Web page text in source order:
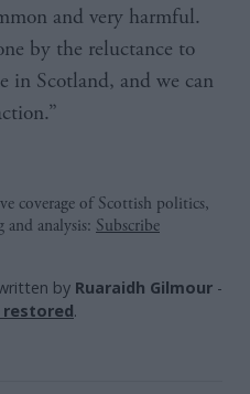
and very harmful.
by the reluctance to
in Scotland, and we can
coverage of Scottish politics,
analysis: Subscribe
by Ruaraidh Gilmour -
restored.